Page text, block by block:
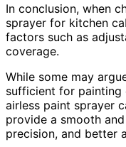
In conclusion, when
sprayer for kitchen
factors such as
coverage.
While some may
sufficient for painting
airless paint sprayer
provide a smooth
precision, and better